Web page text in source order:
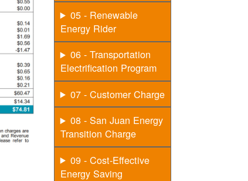
05 - Renewable
Energy Rider
06 - Transportation
Electrification Program
07 - Customer Charge
08 - San Juan Energy
Transition Charge
09 - Cost-Effective
Energy Saving